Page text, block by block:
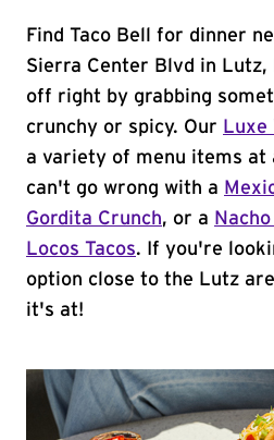
Find Taco Bell for dinner
Sierra Center Blvd in
off right by grabbing
crunchy or spicy. Our Luxe
a variety of menu items at
can't go wrong with a
Gordita Crunch, or a
Locos Tacos. If you're
option close to the Lutz
it's at!